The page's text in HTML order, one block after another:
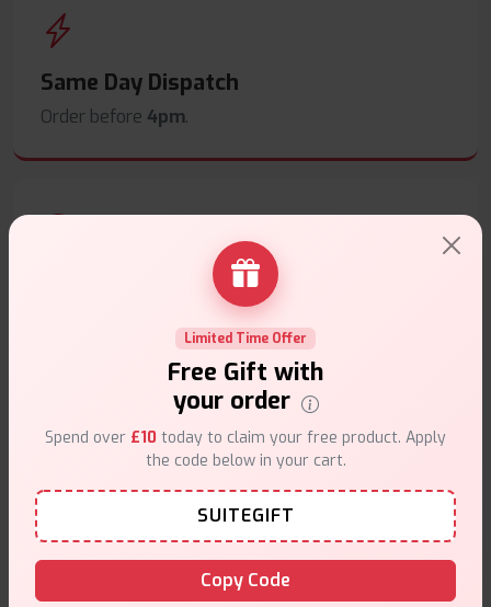
Same Day Dispatch
Order before 4pm.
Secure Payments
Safe & trusted checkout.
Customer Support
Friendly help when you need it.
Limited Time Offer
Free Gift with
your order
Spend over £10 today to claim your free product. Apply
the code below in your cart.
SUITEGIFT
Copy Code